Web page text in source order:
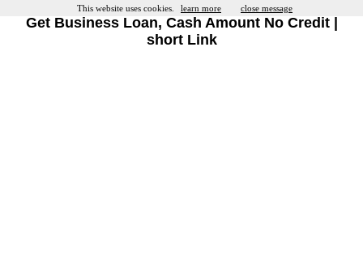
Get Business Loan, Cash Amount No Credit |
short Link
This website uses cookies. learn more close message